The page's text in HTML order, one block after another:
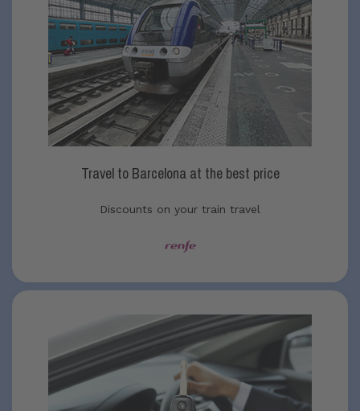
Travel to Barcelona at the best price
Discounts on your train travel